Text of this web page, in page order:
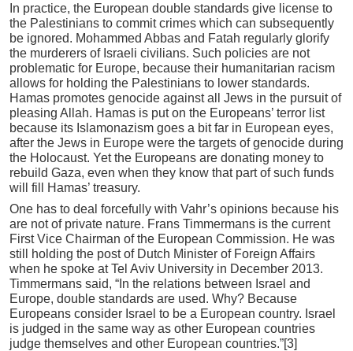
In practice, the European double standards give license to
the Palestinians to commit crimes which can subsequently
be ignored. Mohammed Abbas and Fatah regularly glorify
the murderers of Israeli civilians. Such policies are not
problematic for Europe, because their humanitarian racism
allows for holding the Palestinians to lower standards.
Hamas promotes genocide against all Jews in the pursuit of
pleasing Allah. Hamas is put on the Europeans’ terror list
because its Islamonazism goes a bit far in European eyes,
after the Jews in Europe were the targets of genocide during
the Holocaust. Yet the Europeans are donating money to
rebuild Gaza, even when they know that part of such funds
will fill Hamas’ treasury.
One has to deal forcefully with Vahr’s opinions because his
are not of private nature. Frans Timmermans is the current
First Vice Chairman of the European Commission. He was
still holding the post of Dutch Minister of Foreign Affairs
when he spoke at Tel Aviv University in December 2013.
Timmermans said, “In the relations between Israel and
Europe, double standards are used. Why? Because
Europeans consider Israel to be a European country. Israel
is judged in the same way as other European countries
judge themselves and other European countries.”[3]